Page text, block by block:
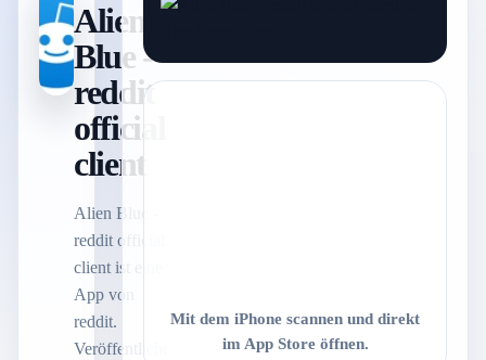
Alien
Blue -
reddit
official
client
Alien Blue -
reddit official
client ist eine
App von
reddit.
Veröffentlicht
Mit dem iPhone scannen und direkt
im App Store öffnen.